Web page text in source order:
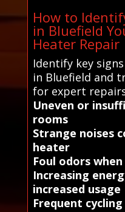
How to
in Bluefield
Heater Repair
Identify key
in Bluefield and
for expert
Uneven or
rooms
Strange noises
heater
Foul odors
Increasing
increased usage
Frequent